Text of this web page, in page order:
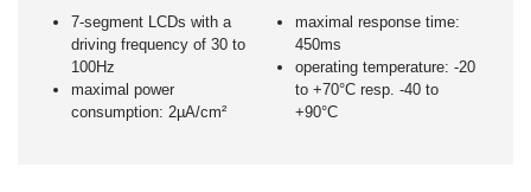
7-segment LCDs with a
driving frequency of 30 to
100Hz
maximal power
consumption: 2µA/cm²
maximal response time:
450ms
operating temperature: -20
to +70°C resp. -40 to
+90°C